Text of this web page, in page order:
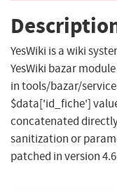
YesWiki is a wiki
YesWiki bazar
in tools/bazar/
$data['id_fiche']
concatenated
sanitization or
patched in version